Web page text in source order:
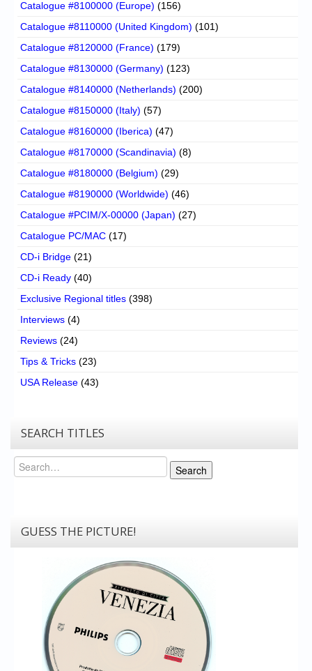
Catalogue #8100000 (Europe) (156)
Catalogue #8110000 (United Kingdom) (101)
Catalogue #8120000 (France) (179)
Catalogue #8130000 (Germany) (123)
Catalogue #8140000 (Netherlands) (200)
Catalogue #8150000 (Italy) (57)
Catalogue #8160000 (Iberica) (47)
Catalogue #8170000 (Scandinavia) (8)
Catalogue #8180000 (Belgium) (29)
Catalogue #8190000 (Worldwide) (46)
Catalogue #PCIM/X-00000 (Japan) (27)
Catalogue PC/MAC (17)
CD-i Bridge (21)
CD-i Ready (40)
Exclusive Regional titles (398)
Interviews (4)
Reviews (24)
Tips & Tricks (23)
USA Release (43)
SEARCH TITLES
Search
Search
GUESS THE PICTURE!